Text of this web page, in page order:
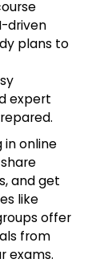
driven
plans to
expert
online
and get
like
offer
from
exams.